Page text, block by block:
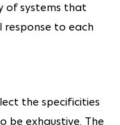
of systems that
to each
the specificities
be exhaustive. The